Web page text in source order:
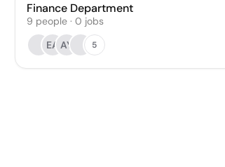
Finance Department
9 people· 0 jobs
EA AY 5